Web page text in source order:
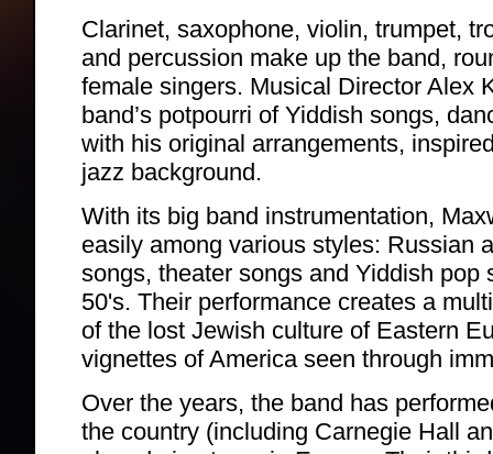
Clarinet, saxophone, violin, trumpet,
and percussion make up the band,
female singers. Musical Director Alex
band’s potpourri of Yiddish songs,
with his original arrangements,
jazz background.
With its big band instrumentation,
easily among various styles: Russian
songs, theater songs and Yiddish pop
50's. Their performance creates a
of the lost Jewish culture of Eastern
vignettes of America seen through
Over the years, the band has
the country (including Carnegie Hall